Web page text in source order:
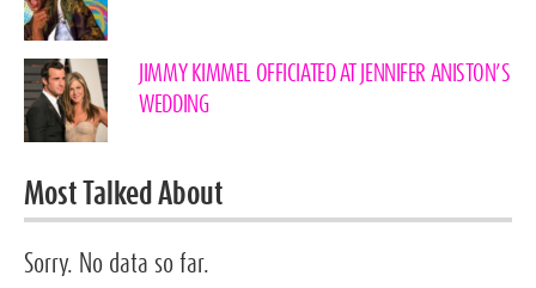
JIMMY KIMMEL OFFICIATED AT JENNIFER ANISTON’S
WEDDING
Most Talked About
Sorry. No data so far.